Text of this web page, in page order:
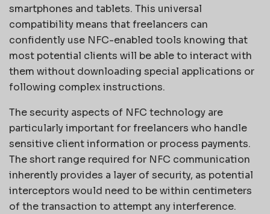
smartphones and tablets. This universal
compatibility means that freelancers can
confidently use NFC-enabled tools knowing that
most potential clients will be able to interact with
them without downloading special applications or
following complex instructions.
The security aspects of NFC technology are
particularly important for freelancers who handle
sensitive client information or process payments.
The short range required for NFC communication
inherently provides a layer of security, as potential
interceptors would need to be within centimeters
of the transaction to attempt any interference.